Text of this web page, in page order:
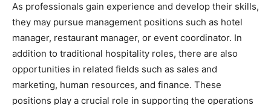
As professionals gain experience and develop their skills,
they may pursue management positions such as hotel
manager, restaurant manager, or event coordinator. In
addition to traditional hospitality roles, there are also
opportunities in related fields such as sales and
marketing, human resources, and finance. These
positions play a crucial role in supporting the operations